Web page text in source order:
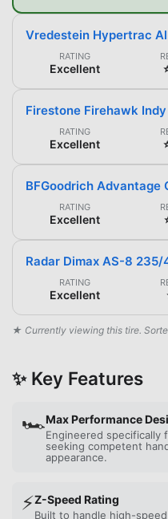
Vredestein Hypertrac
RATING
Excellent
Firestone Firehawk
RATING
Excellent
BFGoodrich Advantage
RATING
Excellent
Radar Dimax AS-8 235/
RATING
Excellent
★ Currently viewing this tire.
✨ Key Features
🏎️Max Performance
Engineered specifically
seeking competent
appearance.
⚡Z-Speed Rating
Built to handle high-